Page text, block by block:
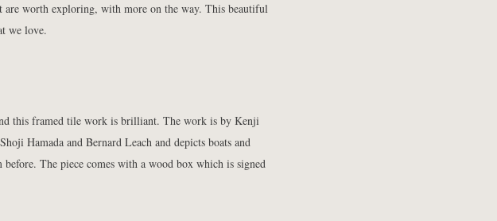
are worth exploring, with more on the way. This beautiful
we love.
thisframed tile work is brilliant. The work is byKenji
Hamada and Bernard Leach and depicts boats and
The piece comes with a wood box which is signed